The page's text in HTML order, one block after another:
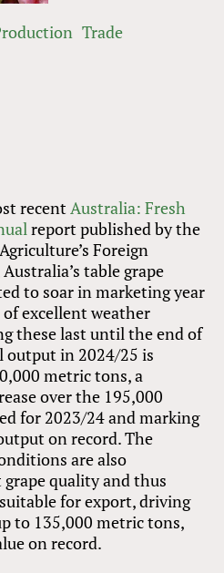
recentAustralia: Fresh
report published by the
Foreign
table grape
to soar in marketing year
excellent weather
these last until the end of
in 2024/25 is
metric tons, a
over the 195,000
for 2023/24 and marking
on record. The
are also
quality and thus
for export, driving
to 135,000 metric tons,
on record.
Trade